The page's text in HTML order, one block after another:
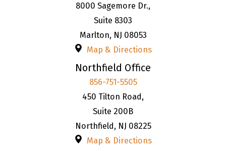
8000 Sagemore Dr.,
Suite 8303
Marlton, NJ 08053
Map & Directions
Northfield Office
856-751-5505
450 Tilton Road,
Suite 200B
Northfield, NJ 08225
Map & Directions